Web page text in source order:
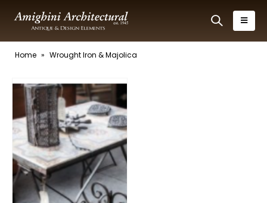
Home » Wrought Iron & Majolica